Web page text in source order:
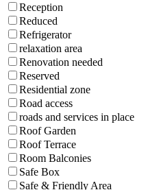
Reception
Reduced
Refrigerator
relaxation area
Renovation needed
Reserved
Residential zone
Road access
roads and services in place
Roof Garden
Roof Terrace
Room Balconies
Safe Box
Safe & Friendly Area